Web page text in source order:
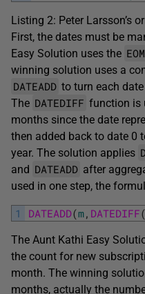
Listing 2: Peter Larsson’s
First, the dates must be
Easy Solution uses the
winning solution uses a
DATEADD to turn each
The DATEDIFF function is
months since the date
then added back to date 0
year. The solution applies
and DATEADD after
used in one step, the
1 DATEADD(m, DATEDIFF(
The Aunt Kathi Easy
the count for new
month. The winning
months, actually the